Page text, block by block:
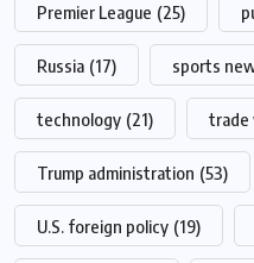
Premier League (25)
Russia (17) sports
technology (21) trade
Trump administration (53)
U.S. foreign policy (19)